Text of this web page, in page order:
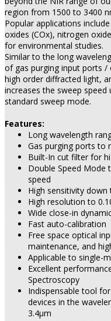
region from 1500 to 3400
Popular applications
oxides (COx), nitrogen
for environmental studies.
Similar to the long
of gas purging input ports
high order diffracted light,
increases the sweep
standard sweep mode.
Features:
Long wavelength
Gas purging ports to
Built-In cut filter for
Double Speed Mode
speed
High sensitivity
High resolution to
Wide close-in
Fast auto-calibration
Free space optical
maintenance, and
Applicable to single-
Excellent
Spectroscopy
Indispensable tool
devices in the
3.4µm